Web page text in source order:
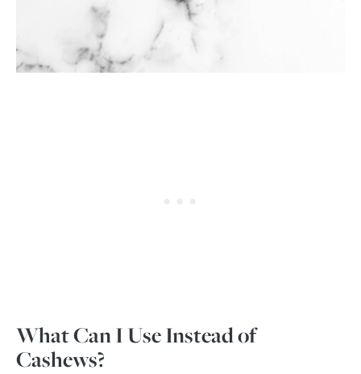
What Can I Use Instead of
Cashews?